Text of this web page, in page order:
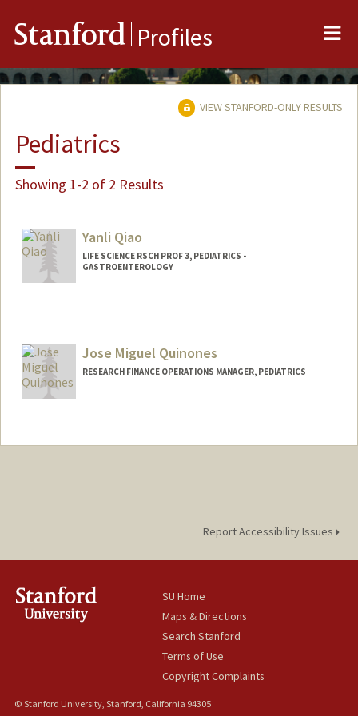
Stanford Profiles
VIEW STANFORD-ONLY RESULTS
Pediatrics
Showing 1-2 of 2 Results
Yanli Qiao
LIFE SCIENCE RSCH PROF 3, PEDIATRICS -
GASTROENTEROLOGY
Jose Miguel Quinones
RESEARCH FINANCE OPERATIONS MANAGER, PEDIATRICS
Report Accessibility Issues
SU Home
Maps & Directions
Search Stanford
Terms of Use
Copyright Complaints
© Stanford University, Stanford, California 94305